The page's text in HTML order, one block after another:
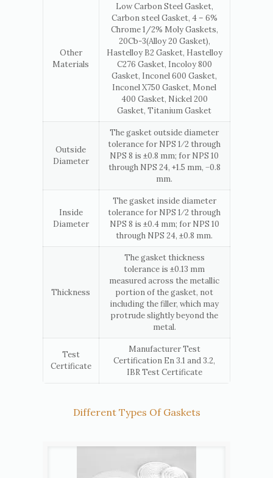
Other
Materials
Low Carbon Steel Gasket,
Carbon steel Gasket, 4 – 6%
Chrome 1/2% Moly Gaskets,
20Cb-3(Alloy 20 Gasket),
Hastelloy B2 Gasket, Hastelloy
C276 Gasket, Incoloy 800
Gasket, Inconel 600 Gasket,
Inconel X750 Gasket, Monel
400 Gasket, Nickel 200
Gasket, Titanium Gasket
Outside
Diameter
The gasket outside diameter
tolerance for NPS 1⁄2 through
NPS 8 is ±0.8 mm; for NPS 10
through NPS 24, +1.5 mm, −0.8
mm.
Inside
Diameter
The gasket inside diameter
tolerance for NPS 1⁄2 through
NPS 8 is ±0.4 mm; for NPS 10
through NPS 24, ±0.8 mm.
Thickness
The gasket thickness
tolerance is ±0.13 mm
measured across the metallic
portion of the gasket, not
including the filler, which may
protrude slightly beyond the
metal.
Test
Certificate
Manufacturer Test
Certification En 3.1 and 3.2,
IBR Test Certificate
Different Types Of Gaskets